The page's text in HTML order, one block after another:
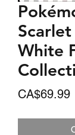
White
CA$69.99